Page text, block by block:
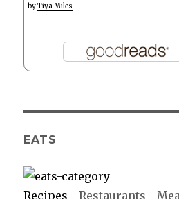
byTiya Miles
EATS
Recipes - Restaurants -